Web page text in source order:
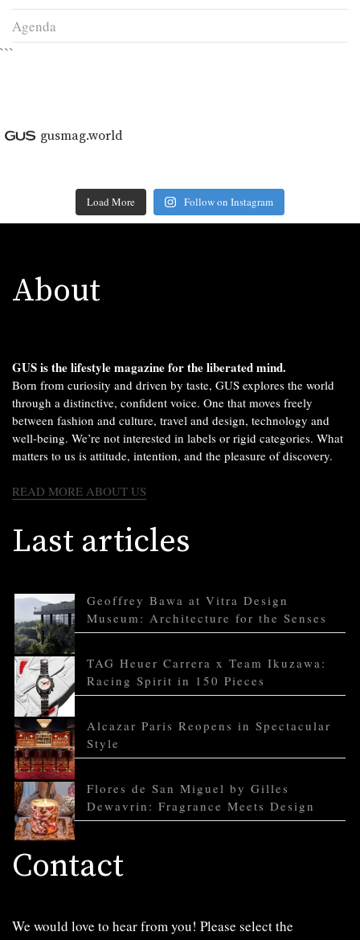
Agenda
```
gusmag.world
Load More Follow on Instagram
About
GUS is the lifestyle magazine for the liberated mind.
Born from curiosity and driven by taste, GUS explores the world
through a distinctive, confident voice. One that moves freely
between fashion and culture, travel and design, technology and
well-being. We’re not interested in labels or rigid categories. What
matters to us is attitude, intention, and the pleasure of discovery.
READ MORE ABOUT US
Last articles
Geoffrey Bawa at Vitra Design
Museum: Architecture for the Senses
TAG Heuer Carrera x Team Ikuzawa:
Racing Spirit in 150 Pieces
Alcazar Paris Reopens in Spectacular
Style
Flores de San Miguel by Gilles
Dewavrin: Fragrance Meets Design
Contact
We would love to hear from you! Please select the